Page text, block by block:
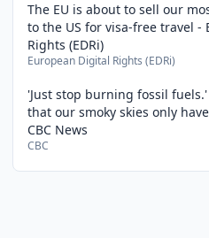
The EU is about to sell our
to the US for visa-free travel -
Rights (EDRi)
European Digital Rights (EDRi)
'Just stop burning fossil
that our smoky skies only
CBC News
CBC